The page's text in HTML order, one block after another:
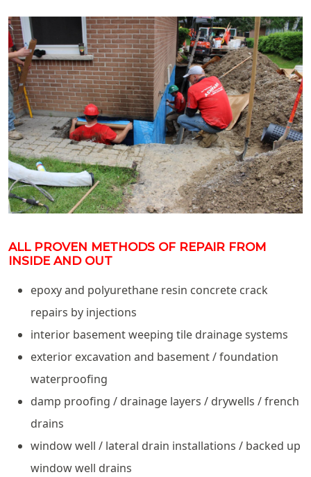
ALL PROVEN METHODS OF REPAIR FROM
INSIDE AND OUT
epoxy and polyurethane resin concrete crack
repairs by injections
interior basement weeping tile drainage systems
exterior excavation and basement / foundation
waterproofing
damp proofing / drainage layers / drywells / french
drains
window well / lateral drain installations / backed up
window well drains